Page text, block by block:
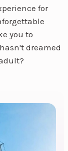
for
you to
dreamed